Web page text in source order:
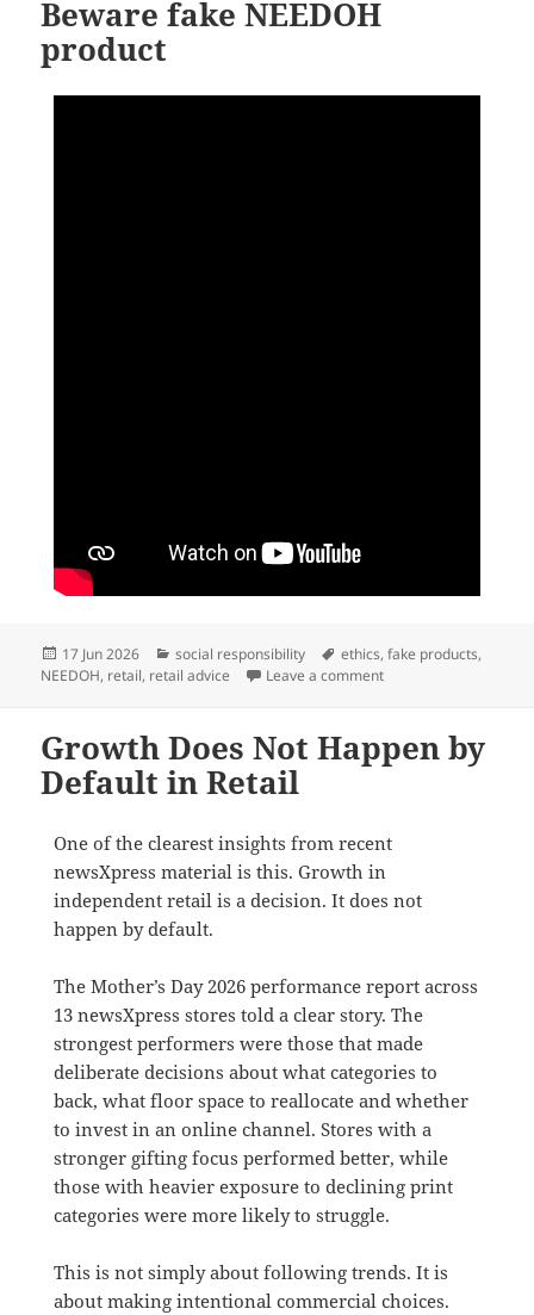
Beware fake NEEDOH
product
Posted
on
17 Jun 2026 Categories
social responsibility Tags
ethics,fake products,
NEEDOH, retail, retail advice Leave a commenton Beware fake
Growth Does Not Happen by
Default in Retail
One of the clearest insights from recent
newsXpress material is this. Growth in
independent retail is a decision. It does not
happen by default.
The Mother’s Day 2026 performance report across
13 newsXpress stores told a clear story. The
strongest performers were those that made
deliberate decisions about what categories to
back, what floor space to reallocate and whether
to invest in an online channel. Stores with a
stronger gifting focus performed better, while
those with heavier exposure to declining print
categories were more likely to struggle.
This is not simply about following trends. It is
about making intentional commercial choices.